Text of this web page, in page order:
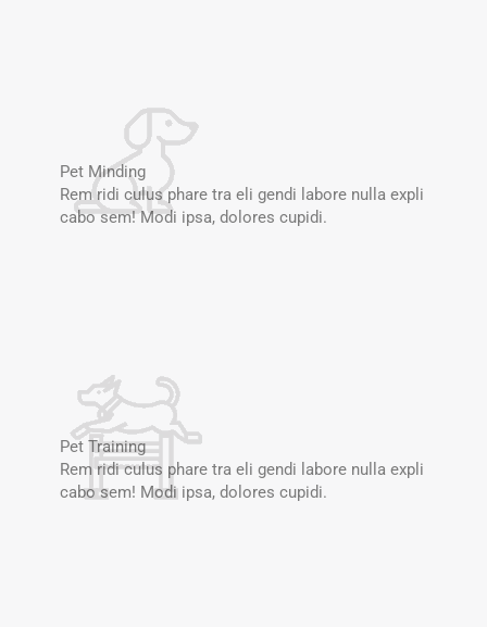
Pet Minding
Rem ridi culus phare tra eli gendi labore nulla expli
cabo sem! Modi ipsa, dolores cupidi.
Pet Training
Rem ridi culus phare tra eli gendi labore nulla expli
cabo sem! Modi ipsa, dolores cupidi.